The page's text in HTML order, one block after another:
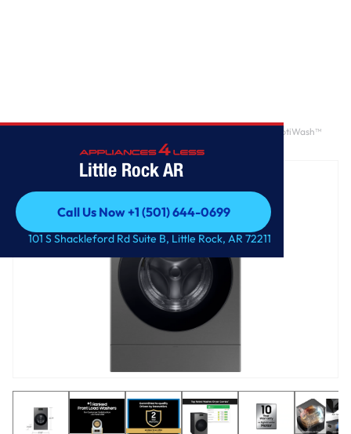
Little Rock AR
Call Us Now +1 (501) 644-0699
Call Us Now +1 (501) 644-0699
101 S Shackleford Rd Suite B, Little Rock, AR 72211
Bespoke AI Laundry Combo AI Home 7" LCD Display AI OptiWash™
and Dry 5.3 cu. ft.